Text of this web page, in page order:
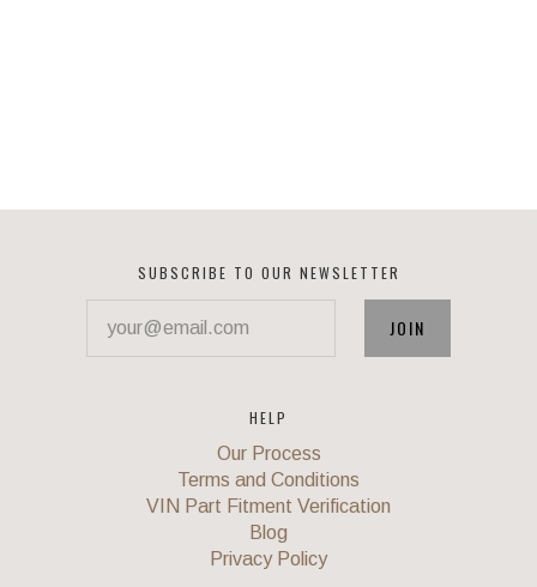
SUBSCRIBE TO OUR NEWSLETTER
HELP
Our Process
Terms and Conditions
VIN Part Fitment Verification
Blog
Privacy Policy